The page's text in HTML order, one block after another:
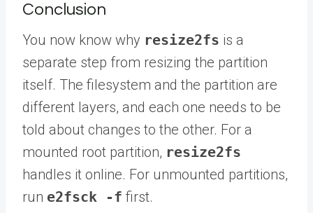
Conclusion
You now know why resize2fs is a
separate step from resizing the partition
itself. The filesystem and the partition are
different layers, and each one needs to be
told about changes to the other. For a
mounted root partition, resize2fs
handles it online. For unmounted partitions,
run e2fsck -f first.